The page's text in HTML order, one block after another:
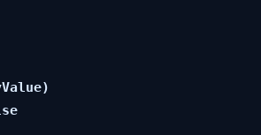
Accept wildcard characters: False